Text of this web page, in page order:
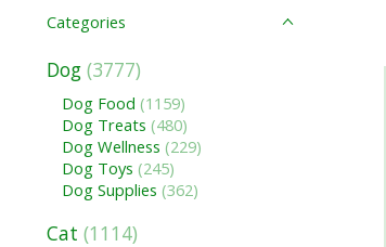
Categories
Dog (3777)
Dog Food (1159)
Dog Treats (480)
Dog Wellness (229)
Dog Toys (245)
Dog Supplies (362)
Cat (1114)